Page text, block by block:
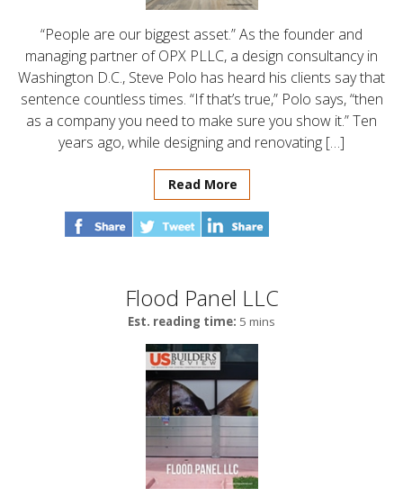
“People are our biggest asset.” As the founder and
managing partner of OPX PLLC, a design consultancy in
Washington D.C., Steve Polo has heard his clients say that
sentence countless times. “If that’s true,” Polo says, “then
as a company you need to make sure you show it.” Ten
years ago, while designing and renovating […]
Read More
Flood Panel LLC
Est. reading time: 5 mins